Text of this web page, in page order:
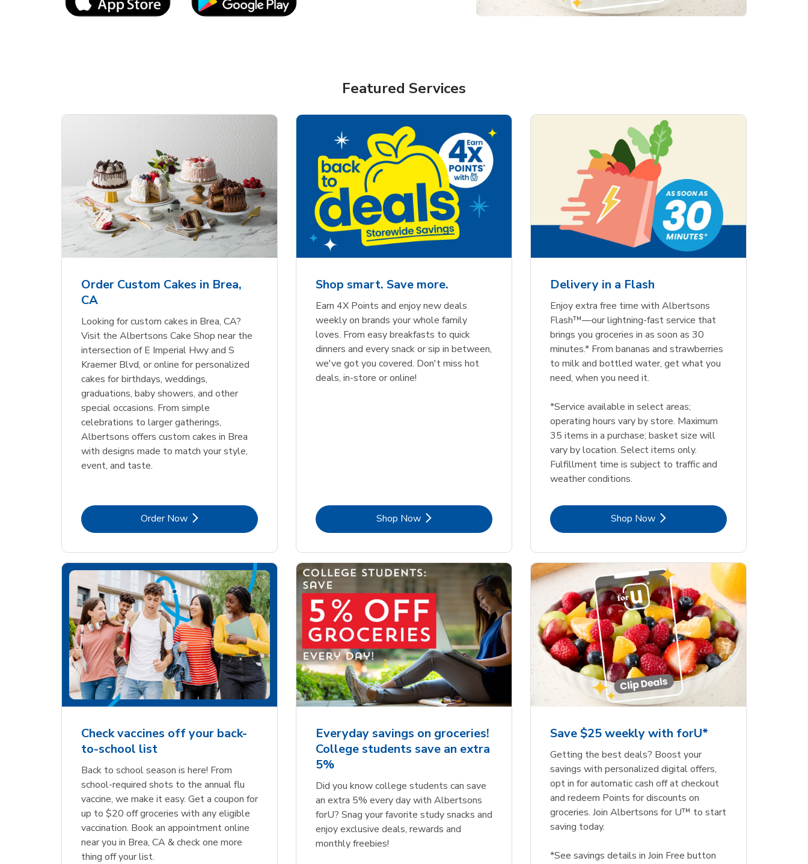
Featured Services
Order Custom Cakes in Brea,
CA
Looking for custom cakes in Brea, CA?
Visit the Albertsons Cake Shop near the
intersection of E Imperial Hwy and S
Kraemer Blvd, or online for personalized
cakes for birthdays, weddings,
graduations, baby showers, and other
special occasions. From simple
celebrations to larger gatherings,
Albertsons offers custom cakes in Brea
with designs made to match your style,
event, and taste.
Order NowLink Opens in New Tab
Shop smart. Save more.
Earn 4X Points and enjoy new deals
weekly on brands your whole family
loves. From easy breakfasts to quick
dinners and every snack or sip in between,
we've got you covered. Don't miss hot
deals, in-store or online!
Shop NowLink Opens in New Tab
Delivery in a Flash
Enjoy extra free time with Albertsons
Flash™—our lightning-fast service that
brings you groceries in as soon as 30
minutes.* From bananas and strawberries
to milk and bottled water, get what you
need, when you need it.
*Service available in select areas;
operating hours vary by store. Maximum
35 items in a purchase; basket size will
vary by location. Select items only.
Fulfillment time is subject to traffic and
weather conditions.
Shop NowLink Opens in New Tab
Check vaccines off your back-
to-school list
Back to school season is here! From
school-required shots to the annual flu
vaccine, we make it easy. Get a coupon for
up to $20 off groceries with any eligible
vaccination. Book an appointment online
near you in Brea, CA & check one more
thing off your list.
Everyday savings on groceries!
College students save an extra
5%
Did you know college students can save
an extra 5% every day with Albertsons
forU? Snag your favorite study snacks and
enjoy exclusive deals, rewards and
monthly freebies!
Save $25 weekly with forU*
Getting the best deals? Boost your
savings with personalized digital offers,
opt in for automatic cash off at checkout
and redeem Points for discounts on
groceries. Join Albertsons for U™ to start
saving today.
*See savings details in Join Free button